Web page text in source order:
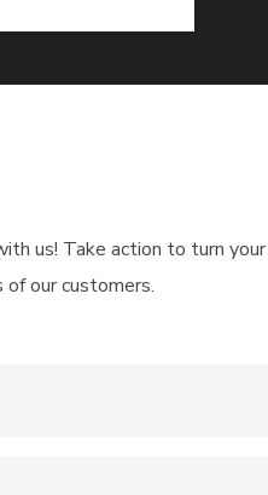
us! Take action to turn
our customers.